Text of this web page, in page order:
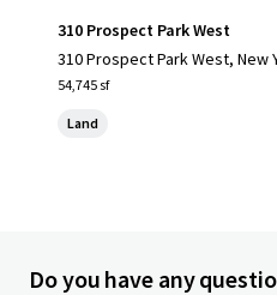
310 Prospect Park West
310 Prospect Park West, New
54,745 sf
Land
Do you have any